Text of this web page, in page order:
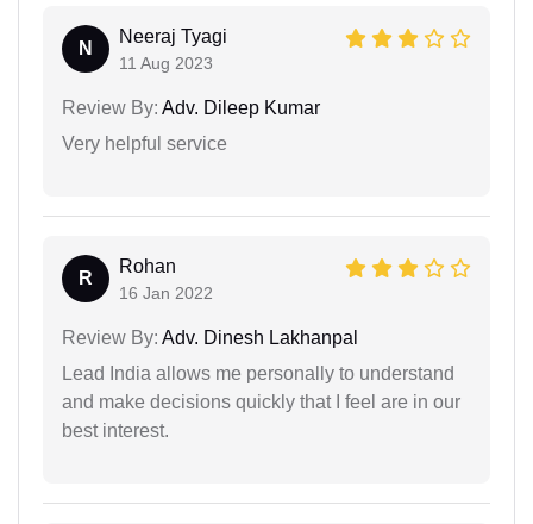
N
Neeraj Tyagi
11 Aug 2023
Review By: Adv. Dileep Kumar
Very helpful service
R
Rohan
16 Jan 2022
Review By: Adv. Dinesh Lakhanpal
Lead India allows me personally to understand
and make decisions quickly that I feel are in our
best interest.